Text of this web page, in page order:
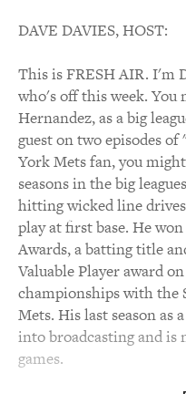
DAVE DAVIES, HOST:
This is FRESH AIR. I'm
who's off this week.
Hernandez, as a big
guest on two episodes
York Mets fan, you
seasons in the big
hitting wicked line
play at first base. He
Awards, a batting title
Valuable Player award
championships with the
Mets. His last season as
into broadcasting and is
games.